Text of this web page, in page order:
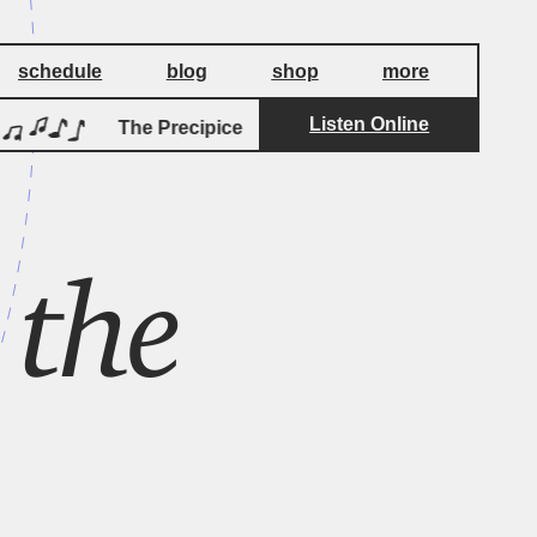
schedule blog shop more
The Precipice by Jeff Greinke
Listen Online